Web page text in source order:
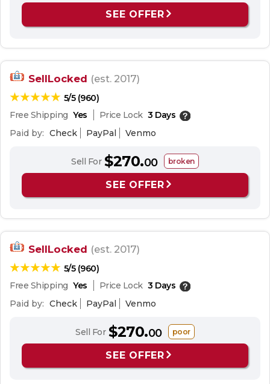
SEE OFFER
SellLocked (est. 2017)
5/5 (960)
Free Shipping Yes Price Lock 3 Days
Paid by: Check PayPal Venmo
Sell For $270.00 broken
SEE OFFER
SellLocked (est. 2017)
5/5 (960)
Free Shipping Yes Price Lock 3 Days
Paid by: Check PayPal Venmo
Sell For $270.00 poor
SEE OFFER